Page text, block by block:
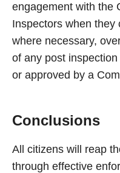
engagement with the
Inspectors when they
where necessary,
of any post
or approved by a
Conclusions
All citizens will reap
through effective